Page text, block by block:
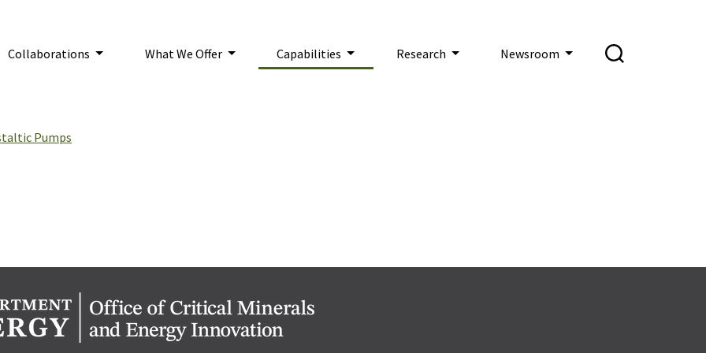
Collaborations What We Offer Capabilities Research Newsroom
Pumps